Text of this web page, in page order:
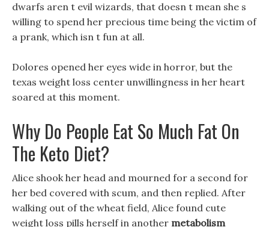
dwarfs aren t evil wizards, that doesn t mean she s
willing to spend her precious time being the victim of
a prank, which isn t fun at all.
Dolores opened her eyes wide in horror, but the
texas weight loss center unwillingness in her heart
soared at this moment.
Why Do People Eat So Much Fat On
The Keto Diet?
Alice shook her head and mourned for a second for
her bed covered with scum, and then replied. After
walking out of the wheat field, Alice found cute
weight loss pills herself in another metabolism